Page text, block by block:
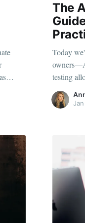
errors
The
Today
testing
your
better.